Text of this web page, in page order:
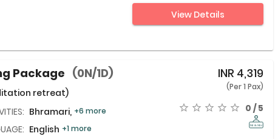
View Details
Package (0N/1D)
retreat)
Bhramari, +6 more
English +1 more
INR 4,319
(Per 1 Pax)
0 / 5